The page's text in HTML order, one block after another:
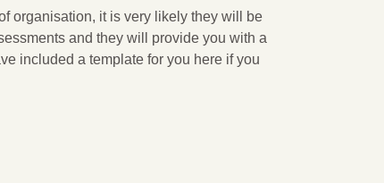
organisation, it is very likely they will be
and they will provide you with a
included a template for you here if you